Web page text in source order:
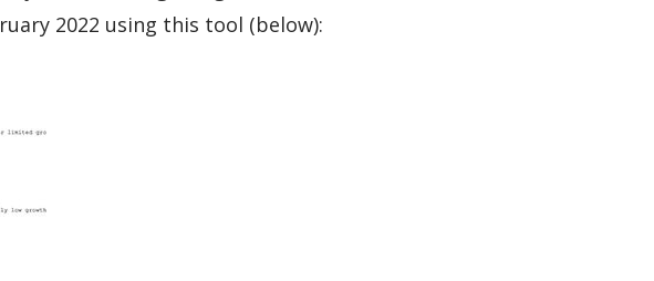
2022 using this tool (below):
December 2021 to February 2022